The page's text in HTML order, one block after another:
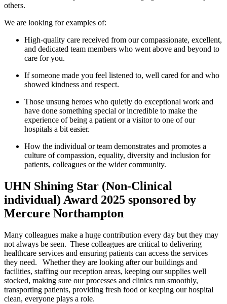
others.
We are looking for examples of:
High-quality care received from our compassionate, excellent,
and dedicated team members who wentabove and beyond to
care for you.
If someone made you feel listened to, well cared for and who
showed kindness and respect.
Those unsung heroes who quietly do exceptional work and
have done something special or incredible to make the
experience of being a patient or a visitor to one of our
hospitals a bit easier.
How the individual or team demonstrates and promotes a
culture of compassion, equality, diversity and inclusion for
patients, colleagues or the wider community.
UHN Shining Star (Non-Clinical
individual) Award 2025 sponsored by
Mercure Northampton
Many colleagues make a huge contribution every day but they may
not always be seen. These colleagues are critical to delivering
healthcare services and ensuring patients can access the services
they need.
Whether they are looking after our buildings and
facilities, staffing our reception areas, keeping our supplies well
stocked, making sure our processes and clinics run smoothly,
transporting patients, providing fresh food or keeping our hospital
clean, everyone plays a role.